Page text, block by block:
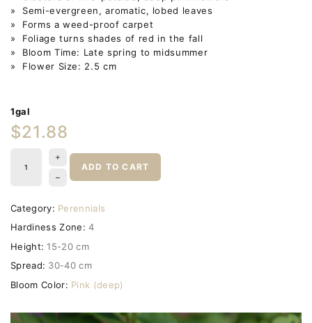
» Semi-evergreen, aromatic, lobed leaves
» Forms a weed-proof carpet
» Foliage turns shades of red in the fall
» Bloom Time: Late spring to midsummer
» Flower Size: 2.5 cm
1gal
$21.88
ADD TO CART
Category: Perennials
Hardiness Zone: 4
Height: 15-20 cm
Spread: 30-40 cm
Bloom Color: Pink (deep)